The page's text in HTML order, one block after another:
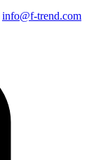
info@f-trend.com